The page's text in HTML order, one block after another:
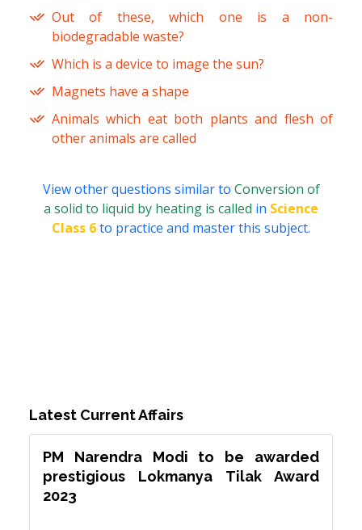
Out of these, which one is a non-
biodegradable waste?
Which is a device to image the sun?
Magnets have a shape
Animals which eat both plants and flesh of
other animals are called
View other questions similar to Conversion of
a solid to liquid by heating is called in Science
Class 6to practice and master this subject.
Latest Current Affairs
PM Narendra Modi to be awarded
prestigious Lokmanya Tilak Award
2023